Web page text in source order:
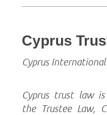
Cyprus
Cyprus
Cyprus trust law
the Trustee Law,